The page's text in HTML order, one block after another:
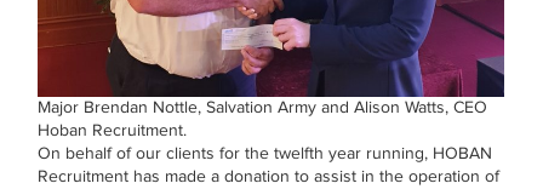
Major Brendan Nottle, Salvation Army and Alison Watts, CEO
Hoban Recruitment.
On behalf of our clients for the twelfth year running, HOBAN
Recruitment has made a donation to assist in the operation of